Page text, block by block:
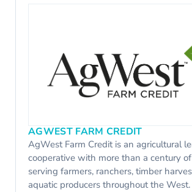
AGWEST FARM CREDIT
AgWest Farm Credit is an agricultural
cooperative with more than a century
serving farmers, ranchers, timber
aquatic producers throughout the West.